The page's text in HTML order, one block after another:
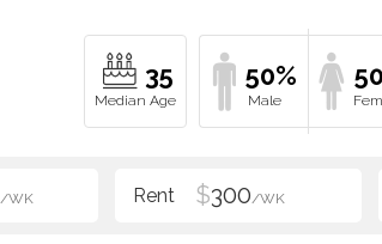
35 50%
/WK $300/WK